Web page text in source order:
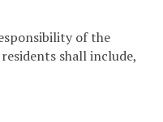
of the
shall include,